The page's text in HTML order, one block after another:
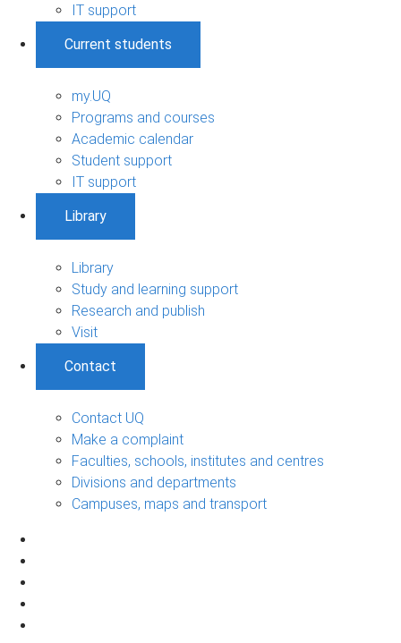
IT support
Current students
my.UQ
Programs and courses
Academic calendar
Student support
IT support
Library
Library
Study and learning support
Research and publish
Visit
Contact
Contact UQ
Make a complaint
Faculties, schools, institutes and centres
Divisions and departments
Campuses, maps and transport